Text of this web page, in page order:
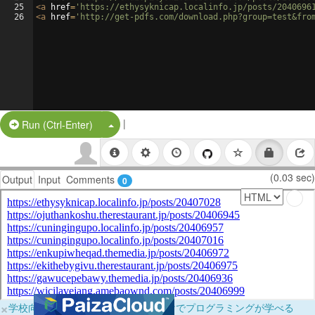
25
26
<a href= 'https://ethysyknicap.localinfo.jp/posts/
<a href= 'http://get-pdfs.com/
Run (Ctrl-Enter) Split Button!
|
Output Input Comments 0 (0.03 sec)
×学校向けに無料提供中！ブラウザだけでプログラミングが学べる